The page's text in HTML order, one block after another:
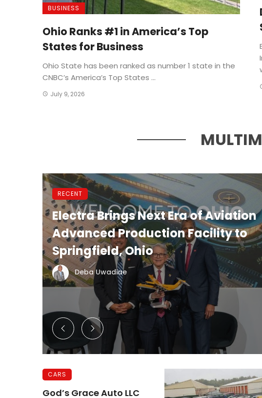
BUSINESS
Ohio Ranks #1 in America’s Top
States for Business
Ohio State has been ranked as number 1 state in the
CNBC’s America’s Top States ...
July 9, 2026
RECENT
Electra Brings Next Era of Aviation
Advanced Production Facility to
Springfield, Ohio
Deba Uwadiae
CARS
God’s Grace Auto LLC